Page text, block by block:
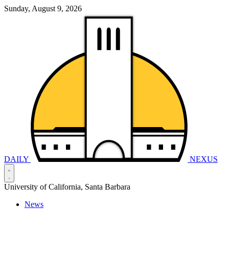
Sunday, August 9, 2026
DAILY NEXUS
University of California, Santa Barbara
News